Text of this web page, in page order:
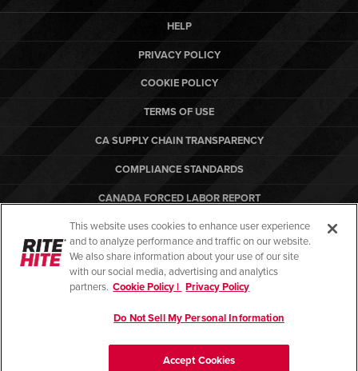
HELP
PRIVACY POLICY
COOKIE POLICY
TERMS OF USE
CA SUPPLY CHAIN TRANSPARENCY
COMPLIANCE STANDARDS
CANADA FORCED LABOR REPORT
ARBON EQUIPMENT
PO TERMS & CONDITIONS
This website uses cookies to enhance user experience
and to analyze performance and traffic on our website.
We also share information about your use of our site
with our social media, advertising and analytics
partners. Cookie Policy | Privacy Policy
Do Not Sell My Personal Information
Accept Cookies